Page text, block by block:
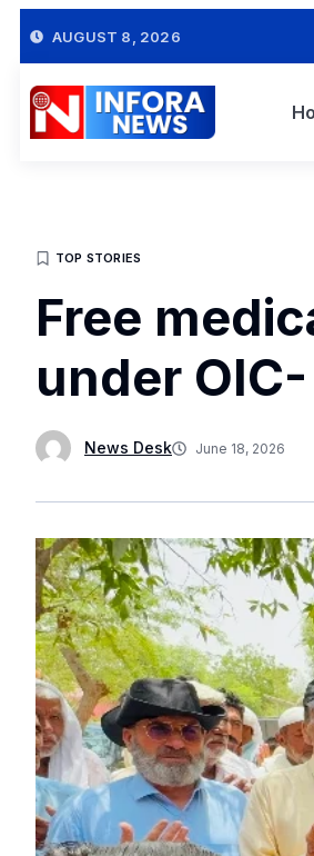
AUGUST 8, 2026
TOP STORIES
Free
under
News Desk June 18, 2026